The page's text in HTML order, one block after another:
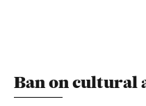
Ban on cultural